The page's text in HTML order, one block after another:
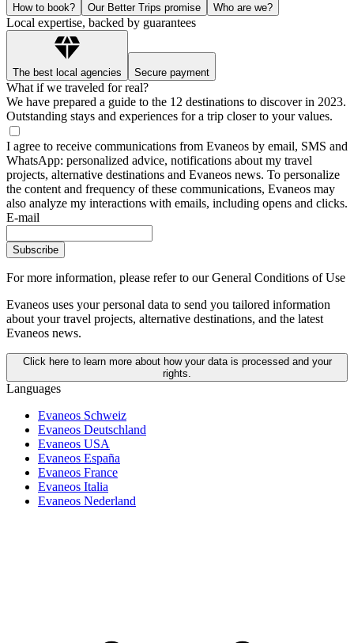
How to book? Our Better Trips promise Who are we?
Local expertise, backed by guarantees
The best local agencies Secure payment
What if we traveled for real?
We have prepared a guide to the 12 destinations to discover in 2023.
Outstanding stays and experiences for a trip closer to your values.
I agree to receive communications from Evaneos by email, SMS and
WhatsApp: personalized advice, notifications about my travel
projects, alternative destinations and Evaneos news. To personalize
the content and frequency of these communications, Evaneos may
also analyze my interactions with emails, including opens and clicks.
E-mail
Subscribe
For more information, please refer to our General Conditions of Use
Evaneos uses your personal data to send you tailored information
about your travel projects, alternative destinations, and the latest
Evaneos news.
Click here to learn more about how your data is processed and your
rights.
Languages
Evaneos Schweiz
Evaneos Deutschland
Evaneos USA
Evaneos España
Evaneos France
Evaneos Italia
Evaneos Nederland